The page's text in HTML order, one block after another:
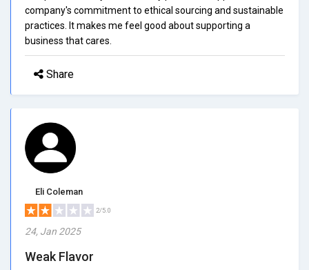
company's commitment to ethical sourcing and sustainable
practices. It makes me feel good about supporting a
business that cares.
Share
Eli Coleman
2/5.0
24, Jan 2025
Weak Flavor